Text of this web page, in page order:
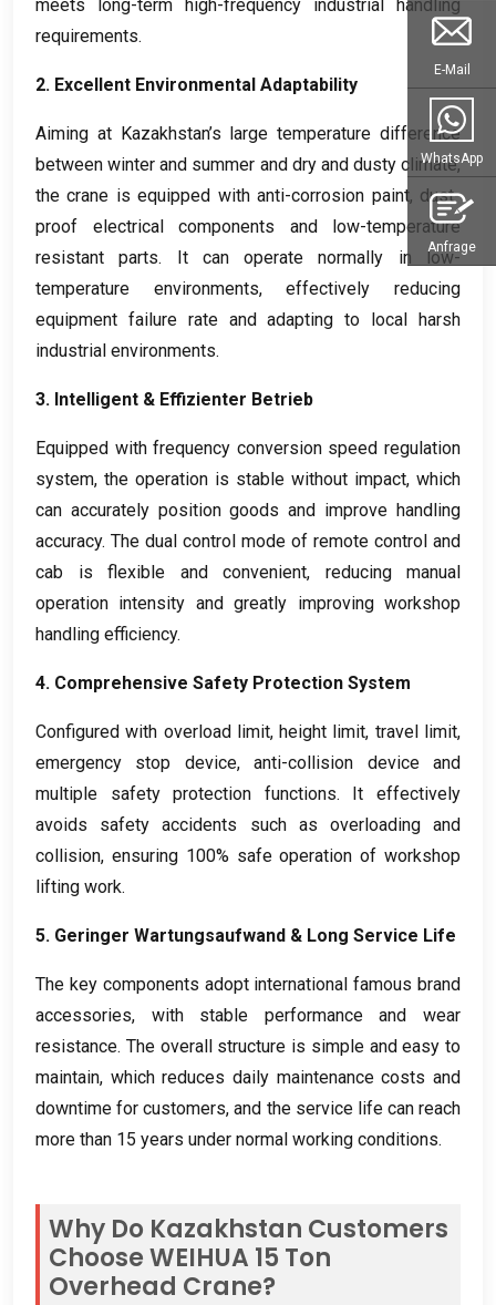
meets long-term high-frequency industrial handling
requirements.
2. Excellent Environmental Adaptability
Aiming at Kazakhstan’s large temperature difference
between winter and summer and dry and dusty climate,
the crane is equipped with anti-corrosion paint, dust-
proof electrical components and low-temperature
resistant parts. It can operate normally in low-
temperature environments,effectively reducing
equipment failure rate and adapting to local harsh
industrial environments.
3. Intelligent & Effizienter Betrieb
Equipped with frequency conversion speed regulation
system, the operation is stable without impact, which
can accurately position goods and improve handling
accuracy. The dual control mode of remote control and
cab is flexible and convenient, reducing manual
operation intensity and greatly improving workshop
handling efficiency.
4. Comprehensive Safety Protection System
Configured with overload limit,height limit, travel limit,
emergency stop device,anti-collision device and
multiple safety protection functions. It effectively
avoids safety accidents such as overloading and
collision, ensuring100% safe operation of workshop
lifting work.
5. Geringer Wartungsaufwand & Long Service Life
The key components adopt international famous brand
accessories, with stable performance and wear
resistance. The overall structure is simple and easy to
maintain, which reduces daily maintenance costs and
downtime for customers,and the service life can reach
more than 15 years under normal working conditions.
Why Do Kazakhstan Customers
Choose WEIHUA 15 Ton
Overhead Crane?
E-Mail
WhatsApp
Anfrage